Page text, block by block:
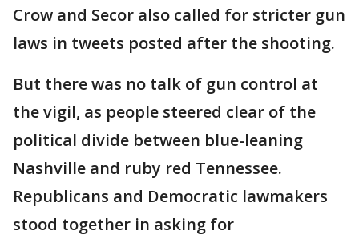
Crow and Secor also called for stricter gun
laws in tweets posted after the shooting.
But there was no talk of gun control at
the vigil, as people steered clear of the
political divide between blue-leaning
Nashville and ruby red Tennessee.
Republicans and Democratic lawmakers
stood together in asking for